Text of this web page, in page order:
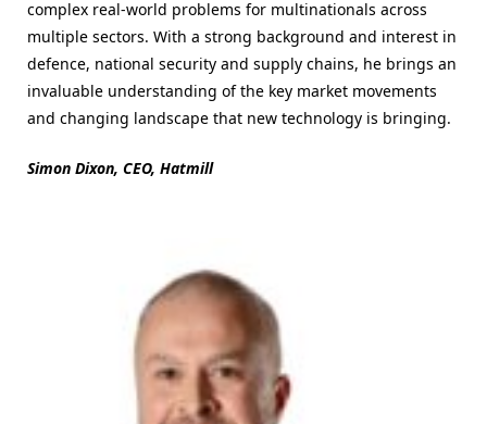
complex real-world problems for multinationals across
multiple sectors. With a strong background and interest in
defence, national security and supply chains, he brings an
invaluable understanding of the key market movements
and changing landscape that new technology is bringing.
Simon Dixon, CEO, Hatmill